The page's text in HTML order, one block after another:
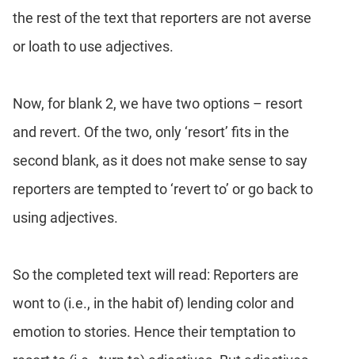
the rest of the text that reporters are not averse
or loath to use adjectives.
Now, for blank 2, we have two options – resort
and revert. Of the two, only ‘resort’ fits in the
second blank, as it does not make sense to say
reporters are tempted to ‘revert to’ or go back to
using adjectives.
So the completed text will read: Reporters are
wont to (i.e., in the habit of) lending color and
emotion to stories. Hence their temptation to